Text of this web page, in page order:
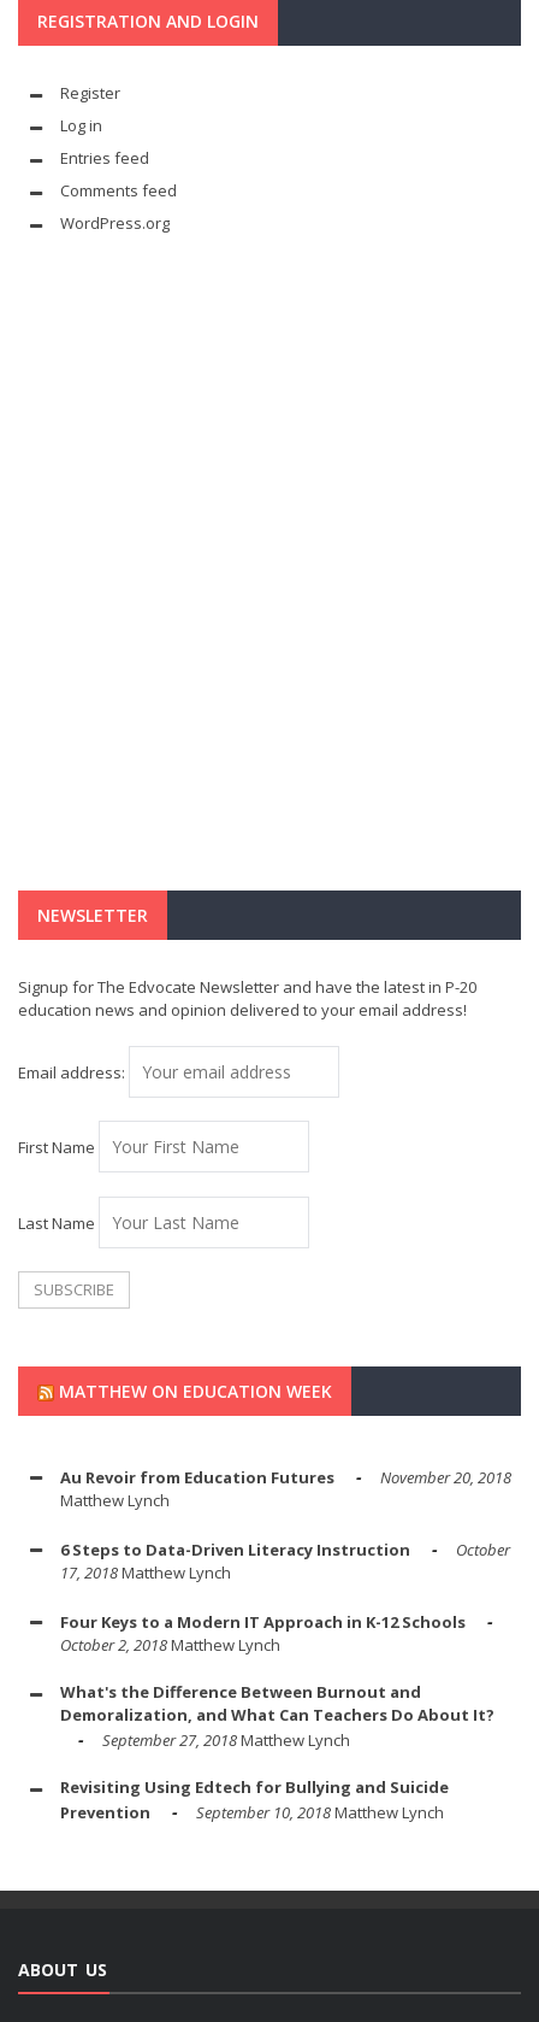
REGISTRATION AND LOGIN
Register
Log in
Entries feed
Comments feed
WordPress.org
NEWSLETTER
Signup for The Edvocate Newsletter and have the latest in P-20
education news and opinion delivered to your email address!
Email address:
First Name
Last Name
MATTHEW ON EDUCATION WEEK
Au Revoir from Education Futures
November 20, 2018
Matthew Lynch
6 Steps to Data-Driven Literacy Instruction
October
17, 2018Matthew Lynch
Four Keys to a Modern IT Approach in K-12 Schools
October 2, 2018Matthew Lynch
What's the Difference Between Burnout and
Demoralization, and What Can Teachers Do About It?
September 27, 2018Matthew Lynch
Revisiting Using Edtech for Bullying and Suicide
Prevention
September 10, 2018Matthew Lynch
ABOUT US